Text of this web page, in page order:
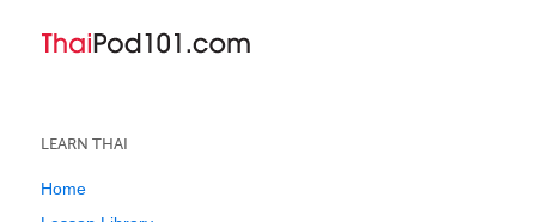
LEARN THAI
Home